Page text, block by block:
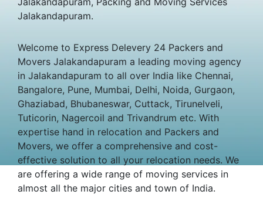
Jalakandapuram.
Welcome to Express Delevery 24 Packers and
Movers Jalakandapuram a leading moving agency
in Jalakandapuram to all over India like Chennai,
Bangalore, Pune, Mumbai, Delhi, Noida, Gurgaon,
Ghaziabad, Bhubaneswar, Cuttack, Tirunelveli,
Tuticorin, Nagercoil and Trivandrum etc. With
expertise hand in relocation and Packers and
Movers, we offer a comprehensive and cost-
effective solution to all your relocation needs. We
are offering a wide range of moving services in
almost all the major cities and town of India.